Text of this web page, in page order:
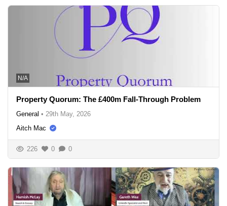
N/A
Property Quorum: The £400m Fall-Through Problem
General • 29th May, 2026
Aitch Mac
226 0 0